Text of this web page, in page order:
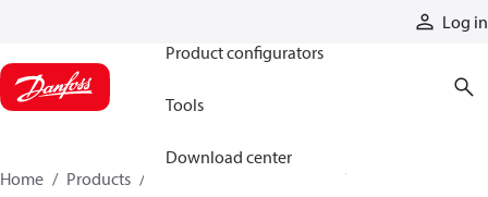
Log in
Product configurators
Tools
Download center
Home Products